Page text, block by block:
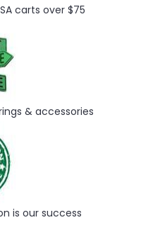
carts over $75
& accessories
is our success